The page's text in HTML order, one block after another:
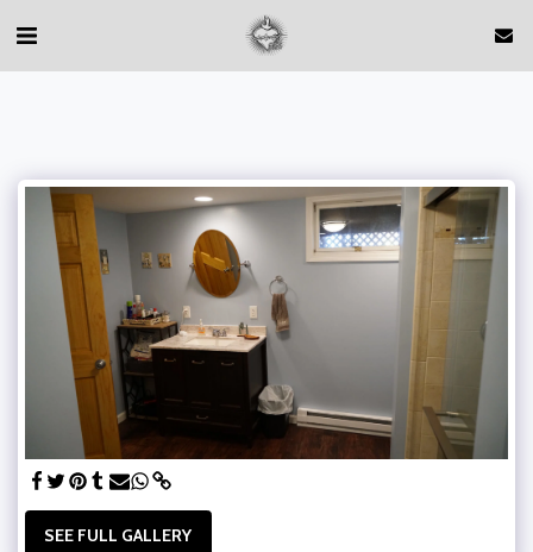
SEE FULL GALLERY